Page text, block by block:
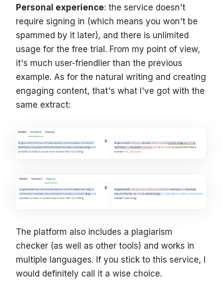
Personal experience: the service doesn't
require signing in (which means you won't be
spammed by it later), and there is unlimited
usage for the free trial. From my point of view,
it's much user-friendlier than the previous
example. As for the natural writing and creating
engaging content, that's what I've got with the
same extract:
The platform also includes a plagiarism
checker (as well as other tools) and works in
multiple languages. If you stick to this service, I
would definitely call it a wise choice.